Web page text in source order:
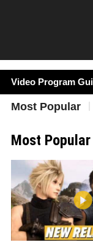
Video Program
Most Popular
Most Popular
Slide 1 of 16